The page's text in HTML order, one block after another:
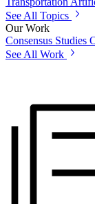
See All Topics
Our Work
Consensus Studies
See All Work